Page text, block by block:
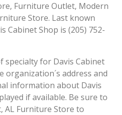
Furniture Outlet, Modern
Store. Last known
Cabinet Shop is (205) 752-
specialty for Davis Cabinet
organization´s address and
information about Davis
if available. Be sure to
Furniture Store to